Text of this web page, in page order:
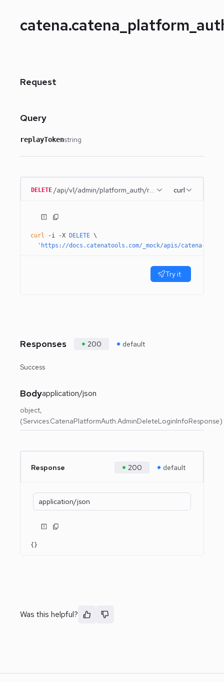
Request
Query
replayTokenstring
DELETE /api/v1/admin/platform_auth/remember_me
curl
curl -i -X DELETE \
'https://docs.catenatools.com/_mock/apis/catena-
Try it
Responses 200 default
Success
Bodyapplication/json
object
(Services.CatenaPlatformAuth.AdminDeleteLoginInfoResponse)
Response 200 default
application/json
{}
Was this helpful?